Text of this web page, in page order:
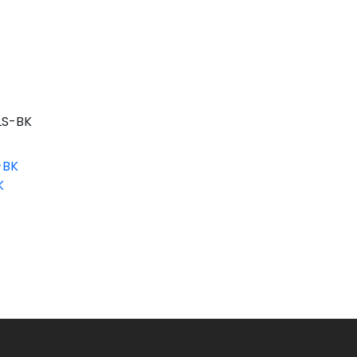
BK